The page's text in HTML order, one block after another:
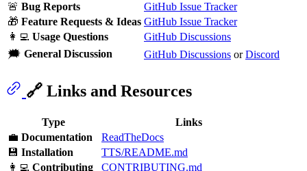
🚨 Bug Reports
GitHub Issue Tracker
🎁 Feature Requests & Ideas GitHub Issue Tracker
👩‍💻 Usage Questions
GitHub Discussions
🗯 General Discussion GitHub Discussions orDiscord
🔗 Links and Resources
Type
Links
💼 Documentation
ReadTheDocs
💾 Installation
TTS/README.md
👩‍💻 Contributing CONTRIBUTING.md